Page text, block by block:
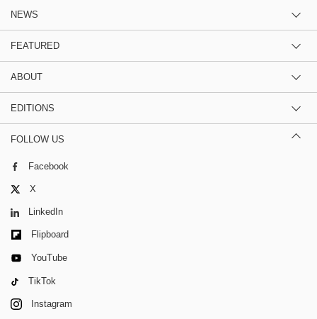
NEWS
FEATURED
ABOUT
EDITIONS
FOLLOW US
Facebook
X
LinkedIn
Flipboard
YouTube
TikTok
Instagram